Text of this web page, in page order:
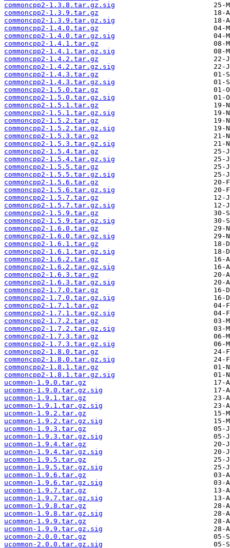
commoncpp2-1.3.8.tar.gz.sig
commoncpp2-1.3.9.tar.gz
commoncpp2-1.3.9.tar.gz.sig
commoncpp2-1.4.0.tar.gz
commoncpp2-1.4.0.tar.gz.sig
commoncpp2-1.4.1.tar.gz
commoncpp2-1.4.1.tar.gz.sig
commoncpp2-1.4.2.tar.gz
commoncpp2-1.4.2.tar.gz.sig
commoncpp2-1.4.3.tar.gz
commoncpp2-1.4.3.tar.gz.sig
commoncpp2-1.5.0.tar.gz
commoncpp2-1.5.0.tar.gz.sig
commoncpp2-1.5.1.tar.gz
commoncpp2-1.5.1.tar.gz.sig
commoncpp2-1.5.2.tar.gz
commoncpp2-1.5.2.tar.gz.sig
commoncpp2-1.5.3.tar.gz
commoncpp2-1.5.3.tar.gz.sig
commoncpp2-1.5.4.tar.gz
commoncpp2-1.5.4.tar.gz.sig
commoncpp2-1.5.5.tar.gz
commoncpp2-1.5.5.tar.gz.sig
commoncpp2-1.5.6.tar.gz
commoncpp2-1.5.6.tar.gz.sig
commoncpp2-1.5.7.tar.gz
commoncpp2-1.5.7.tar.gz.sig
commoncpp2-1.5.9.tar.gz
commoncpp2-1.5.9.tar.gz.sig
commoncpp2-1.6.0.tar.gz
commoncpp2-1.6.0.tar.gz.sig
commoncpp2-1.6.1.tar.gz
commoncpp2-1.6.1.tar.gz.sig
commoncpp2-1.6.2.tar.gz
commoncpp2-1.6.2.tar.gz.sig
commoncpp2-1.6.3.tar.gz
commoncpp2-1.6.3.tar.gz.sig
commoncpp2-1.7.0.tar.gz
commoncpp2-1.7.0.tar.gz.sig
commoncpp2-1.7.1.tar.gz
commoncpp2-1.7.1.tar.gz.sig
commoncpp2-1.7.2.tar.gz
commoncpp2-1.7.2.tar.gz.sig
commoncpp2-1.7.3.tar.gz
commoncpp2-1.7.3.tar.gz.sig
commoncpp2-1.8.0.tar.gz
commoncpp2-1.8.0.tar.gz.sig
commoncpp2-1.8.1.tar.gz
commoncpp2-1.8.1.tar.gz.sig
ucommon-1.9.0.tar.gz
ucommon-1.9.0.tar.gz.sig
ucommon-1.9.1.tar.gz
ucommon-1.9.1.tar.gz.sig
ucommon-1.9.2.tar.gz
ucommon-1.9.2.tar.gz.sig
ucommon-1.9.3.tar.gz
ucommon-1.9.3.tar.gz.sig
ucommon-1.9.4.tar.gz
ucommon-1.9.4.tar.gz.sig
ucommon-1.9.5.tar.gz
ucommon-1.9.5.tar.gz.sig
ucommon-1.9.6.tar.gz
ucommon-1.9.6.tar.gz.sig
ucommon-1.9.7.tar.gz
ucommon-1.9.7.tar.gz.sig
ucommon-1.9.8.tar.gz
ucommon-1.9.8.tar.gz.sig
ucommon-1.9.9.tar.gz
ucommon-1.9.9.tar.gz.sig
ucommon-2.0.0.tar.gz
ucommon-2.0.0.tar.gz.sig